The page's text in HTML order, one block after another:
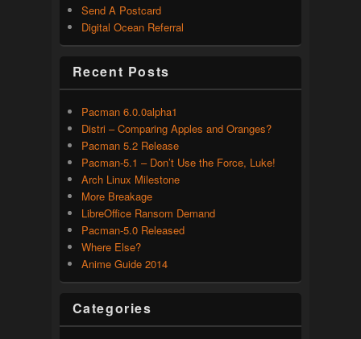
Send A Postcard
Digital Ocean Referral
Recent Posts
Pacman 6.0.0alpha1
Distri – Comparing Apples and Oranges?
Pacman 5.2 Release
Pacman-5.1 – Don’t Use the Force, Luke!
Arch Linux Milestone
More Breakage
LibreOffice Ransom Demand
Pacman-5.0 Released
Where Else?
Anime Guide 2014
Categories